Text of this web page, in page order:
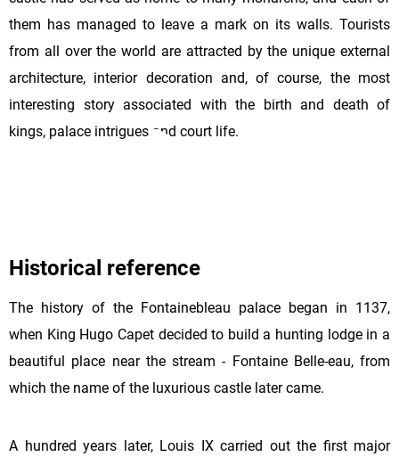
them has managed to leave a mark on its walls. Tourists
from all over the world are attracted by the unique external
architecture, interior decoration and, of course, the most
interesting story associated with the birth and death of
kings, palace intrigues and court life.
Historical reference
The history of the Fontainebleau palace began in 1137,
when King Hugo Capet decided to build a hunting lodge in a
beautiful place near the stream - Fontaine Belle-eau, from
which the name of the luxurious castle later came.
A hundred years later, Louis IX carried out the first major